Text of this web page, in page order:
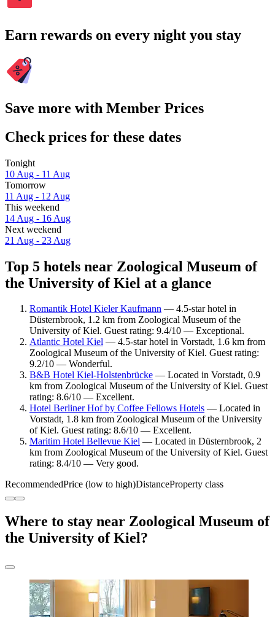
Earn rewards on every night you stay
Save more with Member Prices
Check prices for these dates
Tonight
10 Aug - 11 Aug
Tomorrow
11 Aug - 12 Aug
This weekend
14 Aug - 16 Aug
Next weekend
21 Aug - 23 Aug
Top 5 hotels near Zoological Museum of
the University of Kiel at a glance
Romantik Hotel Kieler Kaufmann — 4.5-star hotel in
Düsternbrook, 1.2 km from Zoological Museum of the
University of Kiel. Guest rating: 9.4/10 — Exceptional.
Atlantic Hotel Kiel — 4.5-star hotel in Vorstadt, 1.6 km from
Zoological Museum of the University of Kiel. Guest rating:
9.2/10 — Wonderful.
B&B Hotel Kiel-Holstenbrücke — Located in Vorstadt, 0.9
km from Zoological Museum of the University of Kiel. Guest
rating: 8.6/10 — Excellent.
Hotel Berliner Hof by Coffee Fellows Hotels — Located in
Vorstadt, 1.8 km from Zoological Museum of the University
of Kiel. Guest rating: 8.6/10 — Excellent.
Maritim Hotel Bellevue Kiel — Located in Düsternbrook, 2
km from Zoological Museum of the University of Kiel. Guest
rating: 8.4/10 — Very good.
RecommendedPrice (low to high)DistanceProperty class
Where to stay near Zoological Museum of
the University of Kiel?